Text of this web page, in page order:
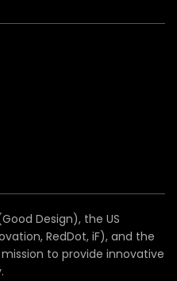
Design), the US
RedDot, iF), and the
mission to provide innovative